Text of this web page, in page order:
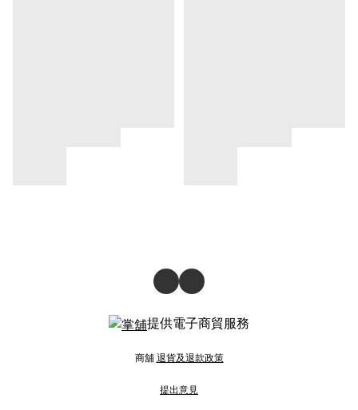
提供電子商貿服務
商舖退貨及退款政策
提出意見